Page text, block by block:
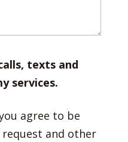
texts and
services.
agree to be
and other